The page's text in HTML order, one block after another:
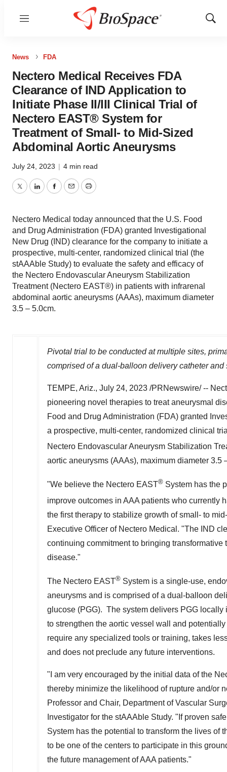
Menu
Show
News FDA
Nectero Medical Receives FDA
Clearance of IND Application to
Initiate Phase II/III Clinical Trial of
Nectero EAST® System for
Treatment of Small- to Mid-Sized
Abdominal Aortic Aneurysms
July 24, 2023 | 4 min read
TwitterLinkedInFacebook
EmailPrint
Nectero Medical today announced that the U.S. Food
and Drug Administration (FDA) granted Investigational
New Drug (IND) clearance for the company to initiate a
prospective, multi-center, randomized clinical trial (the
stAAAble Study) to evaluate the safety and efficacy of
the Nectero Endovascular Aneurysm Stabilization
Treatment (Nectero EAST®) in patients with infrarenal
abdominal aortic aneurysms (AAAs), maximum diameter
3.5 – 5.0cm.
Pivotal trial to be conducted at multiple sites,
comprised of a dual-balloon delivery catheter
TEMPE, Ariz., July 24, 2023 /PRNewswire/ --
pioneering novel therapies to treat aneurysmal
Food and Drug Administration (FDA) granted
a prospective, multi-center, randomized clinical
Nectero Endovascular Aneurysm Stabilization
aortic aneurysms (AAAs), maximum diameter 3.5
"We believe the Nectero EAST® System has the
improve outcomes in AAA patients who currently
the first therapy to stabilize growth of small- to
Executive Officer of Nectero Medical. "The IND
continuing commitment to bringing
disease."
The Nectero EAST® System is a single-use,
aneurysms and is comprised of a dual-balloon
glucose (PGG). The system delivers PGG
to strengthen the aortic vessel wall and
require any specialized tools or training, takes
and does not preclude any future interventions.
"I am very encouraged by the initial data of the
thereby minimize the likelihood of rupture and/or
Professor and Chair, Department of Vascular
Investigator for the stAAAble Study. "If proven
System has the potential to transform the lives of
to be one of the centers to participate in this
the future management of AAA patients."